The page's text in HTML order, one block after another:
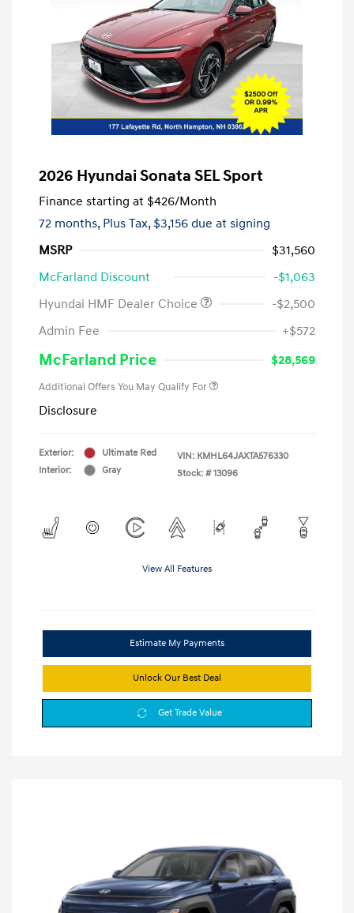
2026 Hyundai Sonata SEL Sport
Finance starting at $426/Month
72 months, Plus Tax, $3,156 due at signing
MSRP
$31,560
McFarland Discount
-$1,063
Hyundai HMF Dealer Choice
-$2,500
Admin Fee
+$572
McFarland Price $28,569
Additional Offers You May Qualify For
Disclosure
Exterior:
Ultimate Red
Interior:
Gray
VIN: KMHL64JAXTA576330
Stock: # 13096
View All Features
Estimate My Payments
Unlock Our Best Deal
Get Trade Value